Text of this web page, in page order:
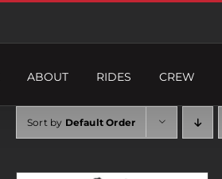
ABOUT RIDES CREW
Sort by Default Order